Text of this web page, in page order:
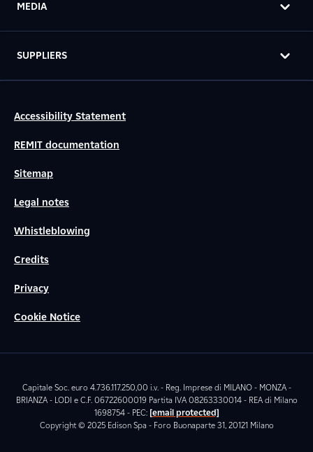
MEDIA
SUPPLIERS
Accessibility Statement
REMIT documentation
Sitemap
Legal notes
Whistleblowing
Credits
Privacy
Cookie Notice
Capitale Soc. euro 4.736.117.250,00 i.v. - Reg. Imprese di MILANO - MONZA -
BRIANZA - LODI e C.F. 06722600019 Partita IVA 08263330014 - REA di Milano
1698754 - PEC: [email protected]
Copyright © 2025 Edison Spa - Foro Buonaparte 31, 20121 Milano